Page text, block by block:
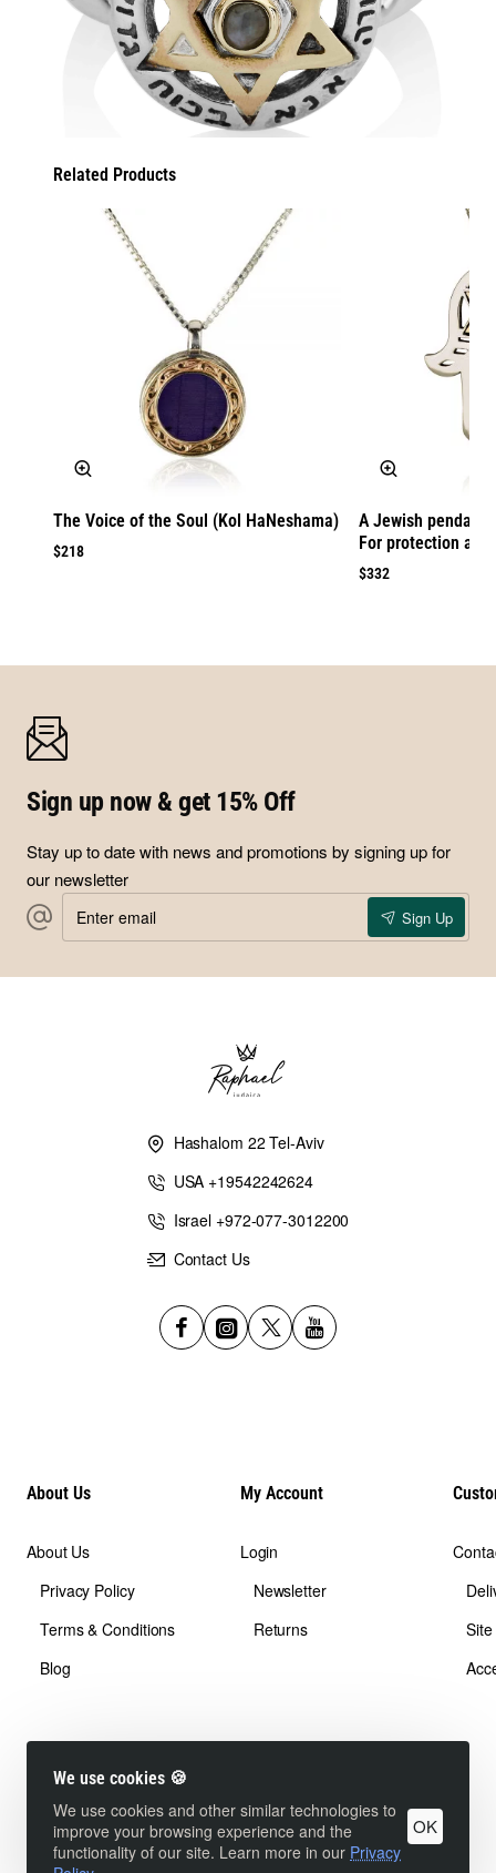
We use cookies 🍪
We use cookies and other similar technologies to
improve your browsing experience and the
functionality of our site. Learn more in our Privacy
OK
Related Products
The Voice of the Soul (Kol HaNeshama)
$218
A Jewish pendant
For protection
$332
Sign up now & get 15% Off
Stay up to date with news and promotions by signing up for
our newsletter
Enter
email
Sign Up
Hashalom 22 Tel-Aviv
USA +19542242624
Israel +972-077-3012200
Contact Us
About Us
About Us
Privacy Policy
Terms & Conditions
Blog
My Account
Login
Newsletter
Returns